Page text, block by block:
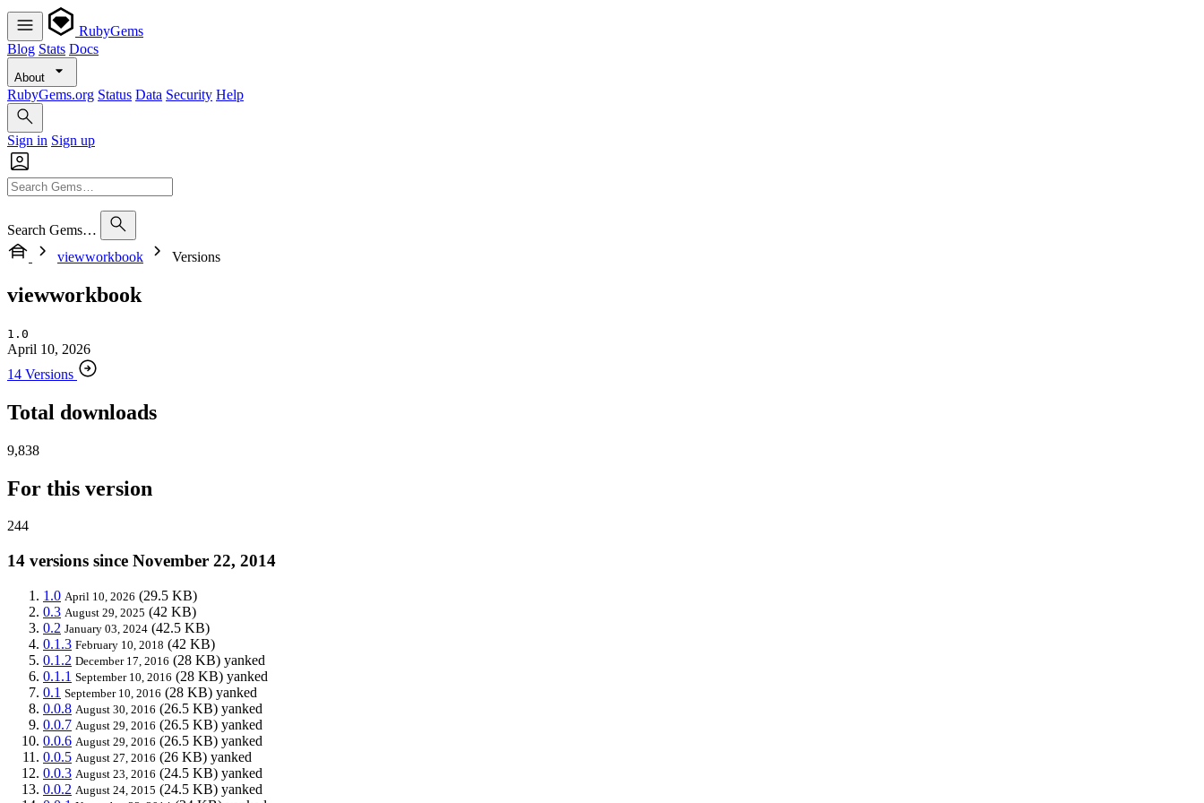
RubyGems
Blog Stats Docs
About
RubyGems.org Status Data Security Help
Sign in Sign up
Search Gems…
viewworkbook
Versions
viewworkbook
1.0
April 10, 2026
14 Versions
Total downloads
9,838
For this version
244
14 versions since November 22, 2014
1.0 April 10, 2026 (29.5 KB)
0.3 August 29, 2025 (42 KB)
0.2 January 03, 2024 (42.5 KB)
0.1.3 February 10, 2018 (42 KB)
0.1.2 December 17, 2016 (28 KB) yanked
0.1.1 September 10, 2016 (28 KB) yanked
0.1 September 10, 2016 (28 KB) yanked
0.0.8 August 30, 2016 (26.5 KB) yanked
0.0.7 August 29, 2016 (26.5 KB) yanked
0.0.6 August 29, 2016 (26.5 KB) yanked
0.0.5 August 27, 2016 (26 KB) yanked
0.0.3 August 23, 2016 (24.5 KB) yanked
0.0.2 August 24, 2015 (24.5 KB) yanked